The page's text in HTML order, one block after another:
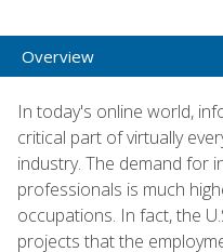
Overview
In today's online world,
critical part of virtually
industry. The demand for
professionals is much
occupations. In fact, the
projects that the